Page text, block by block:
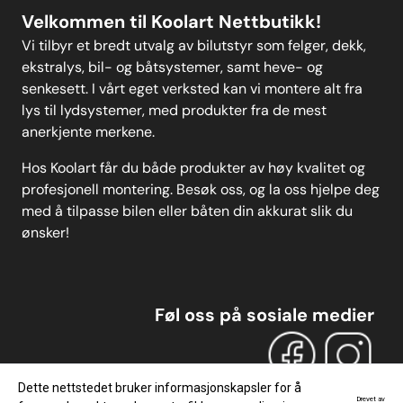
Velkommen til Koolart Nettbutikk!
Vi tilbyr et bredt utvalg av bilutstyr som felger, dekk,
ekstralys, bil- og båtsystemer, samt heve- og
senkesett. I vårt eget verksted kan vi montere alt fra
lys til lydsystemer, med produkter fra de mest
anerkjente merkene.
Hos Koolart får du både produkter av høy kvalitet og
profesjonell montering. Besøk oss, og la oss hjelpe deg
med å tilpasse bilen eller båten din akkurat slik du
ønsker!
Føl oss på sosiale medier
Dette nettstedet bruker informasjonskapsler for å
Drevet av